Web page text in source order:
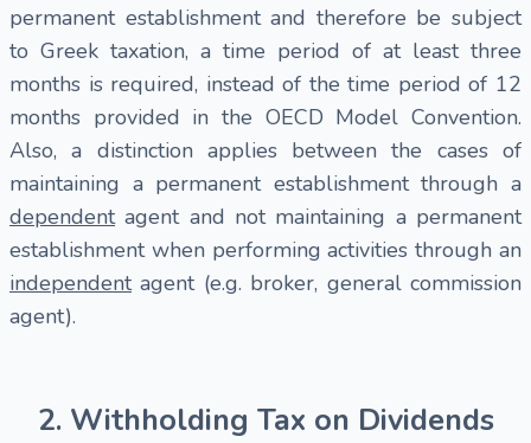
permanent establishment and therefore be subject
to Greek taxation, a time period of at least three
months is required, instead of the time period of 12
months provided in the OECD Model Convention.
Also, a distinction applies between the cases of
maintaining a permanent establishment through a
dependentagent and not maintaining a permanent
establishment when performing activities through an
independentagent (e.g. broker, general commission
agent).
2. Withholding Tax on Dividends